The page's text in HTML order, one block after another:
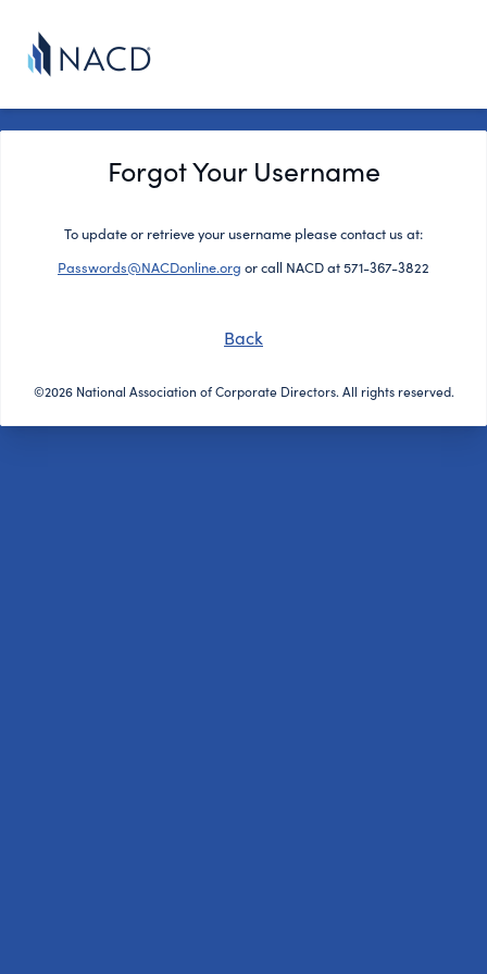
Forgot Your Username
To update or retrieve your username please contact us at:
Passwords@NACDonline.org or call NACD at 571-367-3822
Back
©2026 National Association of Corporate Directors. All rights reserved.